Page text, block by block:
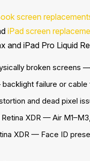
screen
iPad screen
and iPad Pro Liquid
broken screens
failure or cable
and dead pixel
XDR — Air
XDR — Face ID